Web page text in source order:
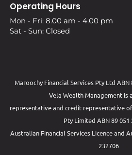
Operating Hours
Mon - Fri: 8.00 am - 4.00 pm
Sat - Sun: Closed
Maroochy Financial Services Pty Ltd
Vela Wealth Management is
representative and credit representative of
Pty Limited ABN 89 051
Australian Financial Services Licence and
232706